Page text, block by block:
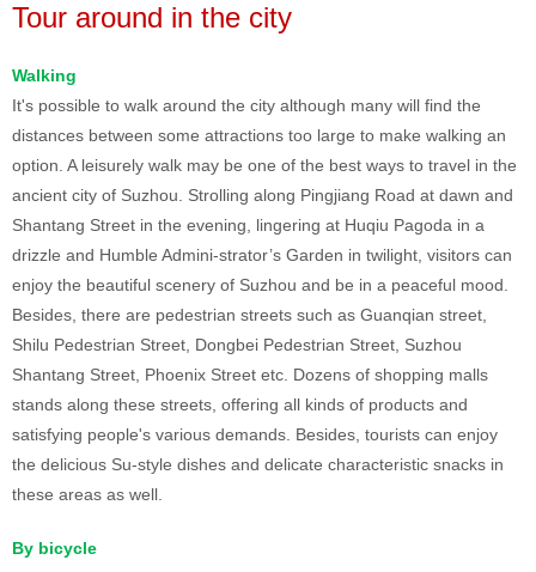
Tour around in the city
Walking
It's possible to walk around the city although many will find the
distances between some attractions too large to make walking an
option. A leisurely walk may be one of the best ways to travel in the
ancient city of Suzhou. Strolling along Pingjiang Road at dawn and
Shantang Street in the evening, lingering at Huqiu Pagoda in a
drizzle and Humble Admini-strator’s Garden in twilight, visitors can
enjoy the beautiful scenery of Suzhou and be in a peaceful mood.
Besides, there are pedestrian streets such as Guanqian street,
Shilu Pedestrian Street, Dongbei Pedestrian Street, Suzhou
Shantang Street, Phoenix Street etc. Dozens of shopping malls
stands along these streets, offering all kinds of products and
satisfying people's various demands. Besides, tourists can enjoy
the delicious Su-style dishes and delicate characteristic snacks in
these areas as well.
By bicycle